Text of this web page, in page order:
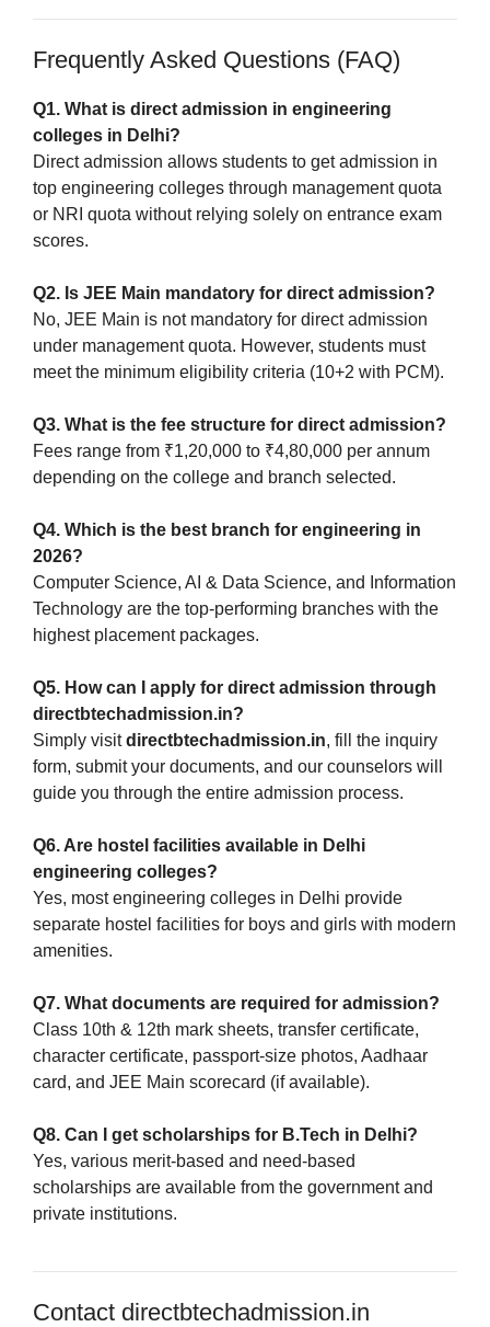
Frequently Asked Questions (FAQ)
Q1. What is direct admission in engineering
colleges in Delhi?
Direct admission allows students to get admission in
top engineering colleges through management quota
or NRI quota without relying solely on entrance exam
scores.
Q2. Is JEE Main mandatory for direct admission?
No, JEE Main is not mandatory for direct admission
under management quota. However, students must
meet the minimum eligibility criteria (10+2 with PCM).
Q3. What is the fee structure for direct admission?
Fees range from ₹1,20,000 to ₹4,80,000 per annum
depending on the college and branch selected.
Q4. Which is the best branch for engineering in
2026?
Computer Science, AI & Data Science, and Information
Technology are the top-performing branches with the
highest placement packages.
Q5. How can I apply for direct admission through
directbtechadmission.in?
Simply visitdirectbtechadmission.in, fill the inquiry
form, submit your documents, and our counselors will
guide you through the entire admission process.
Q6. Are hostel facilities available in Delhi
engineering colleges?
Yes, most engineering colleges in Delhi provide
separate hostel facilities for boys and girls with modern
amenities.
Q7. What documents are required for admission?
Class 10th & 12th mark sheets, transfer certificate,
character certificate, passport-size photos, Aadhaar
card, and JEE Main scorecard (if available).
Q8. Can I get scholarships for B.Tech in Delhi?
Yes, various merit-based and need-based
scholarships are available from the government and
private institutions.
Contact directbtechadmission.in